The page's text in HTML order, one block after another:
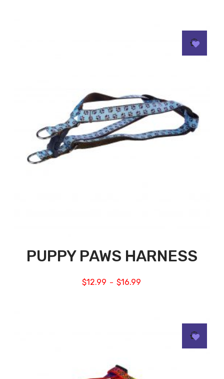
PUPPY PAWS HARNESS
$12.99 – $16.99